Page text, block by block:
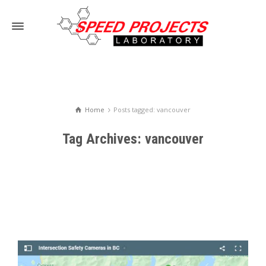
Home Posts tagged: vancouver
Tag Archives: vancouver